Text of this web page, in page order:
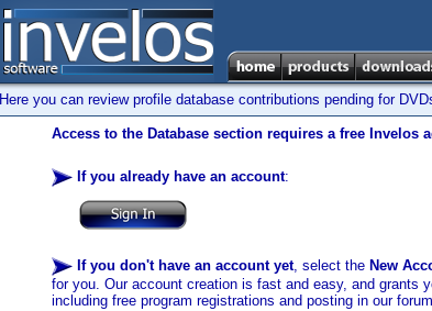
Here you can review profile database contributions pending for
Access to the Database section requires a free Invelos
If you already have an account:
If you don't have an account yet, select the New
for you. Our account creation is fast and easy, and grants
including free program registrations and posting in our